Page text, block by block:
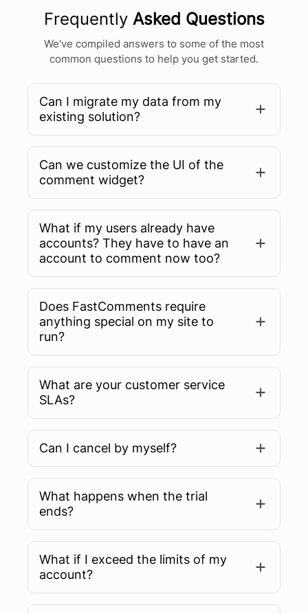
Frequently Asked Questions
We've compiled answers to some of the most
common questions to help you get started.
Can I migrate my data from my
existing solution?
Can we customize the UI of the
comment widget?
What if my users already have
accounts? They have to have an
account to comment now too?
Does FastComments require
anything special on my site to
run?
What are your customer service
SLAs?
Can I cancel by myself?
What happens when the trial
ends?
What if I exceed the limits of my
account?